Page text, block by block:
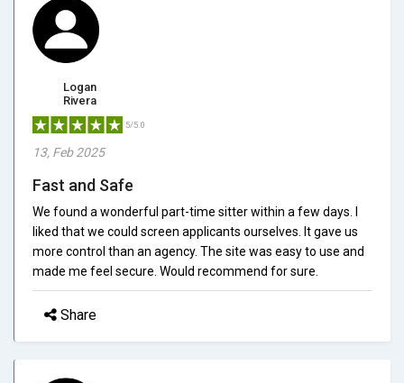
Logan
Rivera
5/5.0
13, Feb 2025
Fast and Safe
We found a wonderful part-time sitter within a few days. I
liked that we could screen applicants ourselves. It gave us
more control than an agency. The site was easy to use and
made me feel secure. Would recommend for sure.
Share